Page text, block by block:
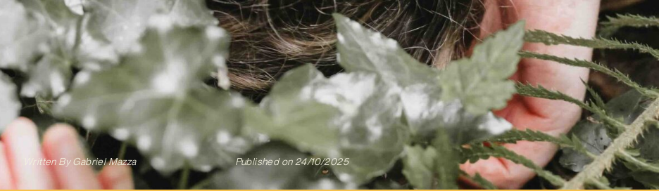
Written ByGabriel Mazza Published on 24/10/2025